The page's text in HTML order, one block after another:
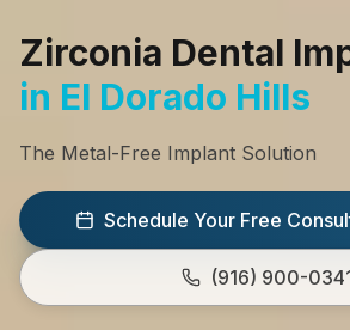
Zirconia Dental
in El Dorado Hills
The Metal-Free Implant Solution
Schedule Your Free
(916) 900-